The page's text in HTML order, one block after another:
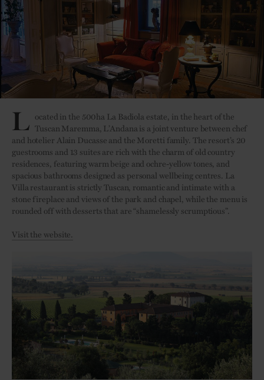
L ocated in the 500ha La Badiola estate, in the heart of the
Tuscan Maremma, L’Andana is a joint venture between chef
and hotelier Alain Ducasse and the Moretti family. The resort’s 20
guestrooms and 13 suites are rich with the charm of old country
residences, featuring warm beige and ochre-yellow tones, and
spacious bathrooms designed as personal wellbeing centres. La
Villa restaurant is strictly Tuscan, romantic and intimate with a
stone fireplace and views of the park and chapel, while the menu is
rounded off with desserts that are “shamelessly scrumptious”.
Visit the website.